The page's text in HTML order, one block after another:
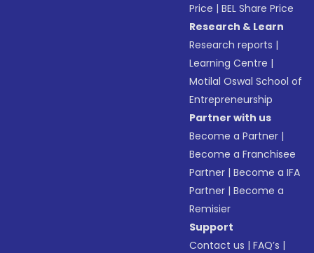
Price |BEL Share Price
Research & Learn
Research reports |
Learning Centre |
Motilal Oswal School of
Entrepreneurship
Partner with us
Become a Partner |
Become a Franchisee
Partner |Become a IFA
Partner |Become a
Remisier
Support
Contact us |FAQ’s |